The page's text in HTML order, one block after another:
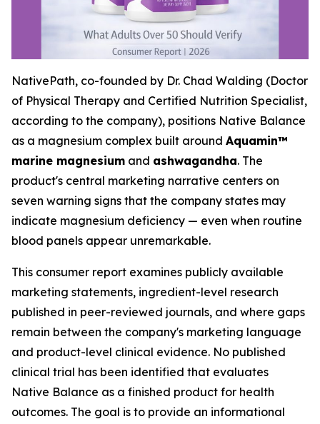
NativePath, co-founded by Dr. Chad Walding (Doctor
of Physical Therapy and Certified Nutrition Specialist,
according to the company), positions Native Balance
as a magnesium complex built around Aquamin™
marine magnesium and ashwagandha. The
product's central marketing narrative centers on
seven warning signs that the company states may
indicate magnesium deficiency — even when routine
blood panels appear unremarkable.
This consumer report examines publicly available
marketing statements, ingredient-level research
published in peer-reviewed journals, and where gaps
remain between the company's marketing language
and product-level clinical evidence. No published
clinical trial has been identified that evaluates
Native Balance as a finished product for health
outcomes. The goal is to provide an informational